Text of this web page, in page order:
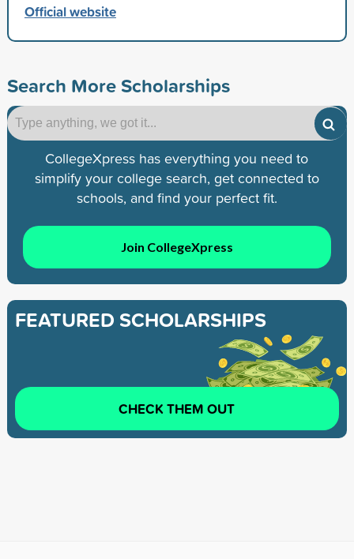
Official website
Search More Scholarships
CollegeXpress has everything you need to
simplify your college search, get connected to
schools, and find your perfect fit.
Join CollegeXpress
FEATURED SCHOLARSHIPS
CHECK THEM OUT